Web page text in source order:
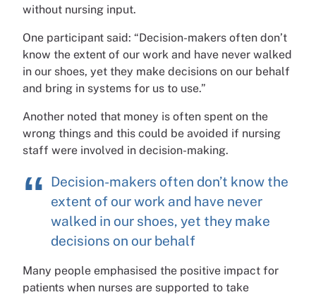
without nursing input.
One participant said: “Decision-makers often don’t
know the extent of our work and have never walked
in our shoes, yet they make decisions on our behalf
and bring in systems for us to use.”
Another noted that money is often spent on the
wrong things and this could be avoided if nursing
staff were involved in decision-making.
Decision-makers often don’t know the
extent of our work and have never
walked in our shoes, yet they make
decisions on our behalf
Many people emphasised the positive impact for
patients when nurses are supported to take